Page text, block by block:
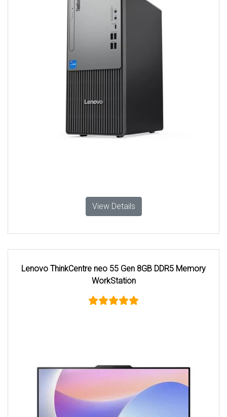
View Details
Lenovo ThinkCentre neo 55 Gen 8GB DDR5 Memory
WorkStation